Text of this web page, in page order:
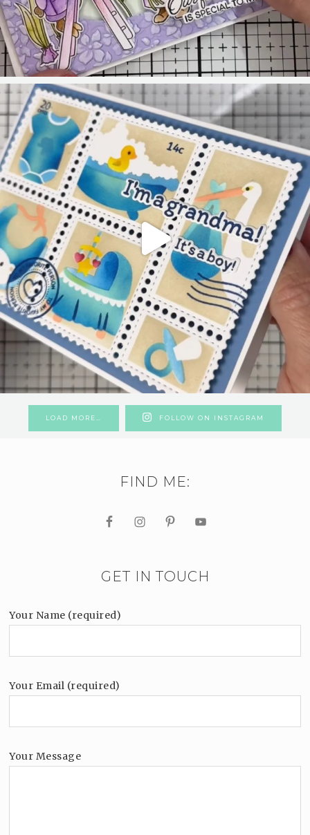
LOAD MORE… FOLLOW ON INSTAGRAM
FIND ME:
GET IN TOUCH
Your Name (required)
Your Email (required)
Your Message